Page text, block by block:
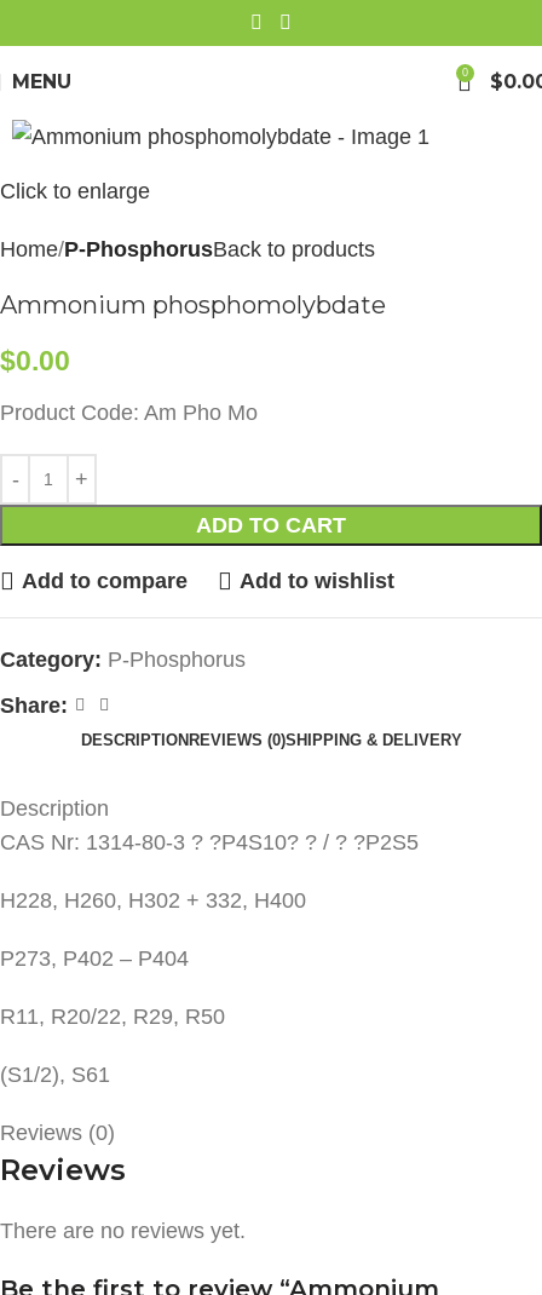
MENU 0 $
Click to enlarge
Home P-PhosphorusBack to products
Ammonium phosphomolybdate
$0.00
Product Code: Am Pho Mo
ADD TO CART
Add to compare Add to wishlist
Category: P-Phosphorus
Share:
DESCRIPTIONREVIEWS (0)SHIPPING & DELIVERY
Description
CAS Nr: 1314-80-3 ? ?P4S10? ? / ? ?P2S5
H228, H260, H302 + 332, H400
P273, P402 – P404
R11, R20/22, R29, R50
(S1/2), S61
Reviews (0)
Reviews
There are no reviews yet.
Be the first to review “Ammonium